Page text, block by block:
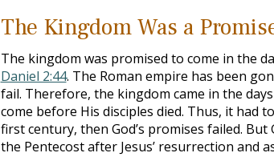
The Kingdom Was a
The kingdom was promised to come in the
Daniel 2:44. The Roman empire has been
fail. Therefore, the kingdom came in the
come before His disciples died. Thus, it had
first century, then God’s promises failed.
the Pentecost after Jesus’ resurrection and